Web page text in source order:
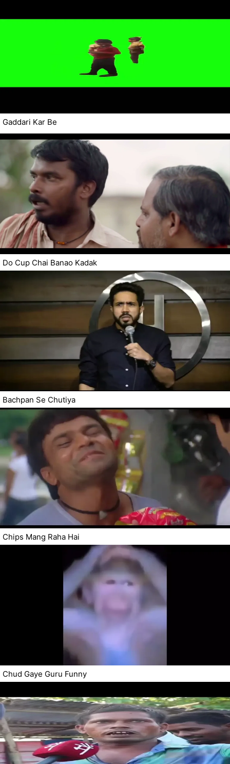
Gaddari Kar Be
Do Cup Chai Banao Kadak
Bachpan Se Chutiya
Chips Mang Raha Hai
Chud Gaye Guru Funny